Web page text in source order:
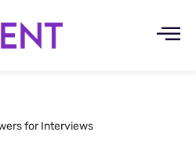
for Interviews